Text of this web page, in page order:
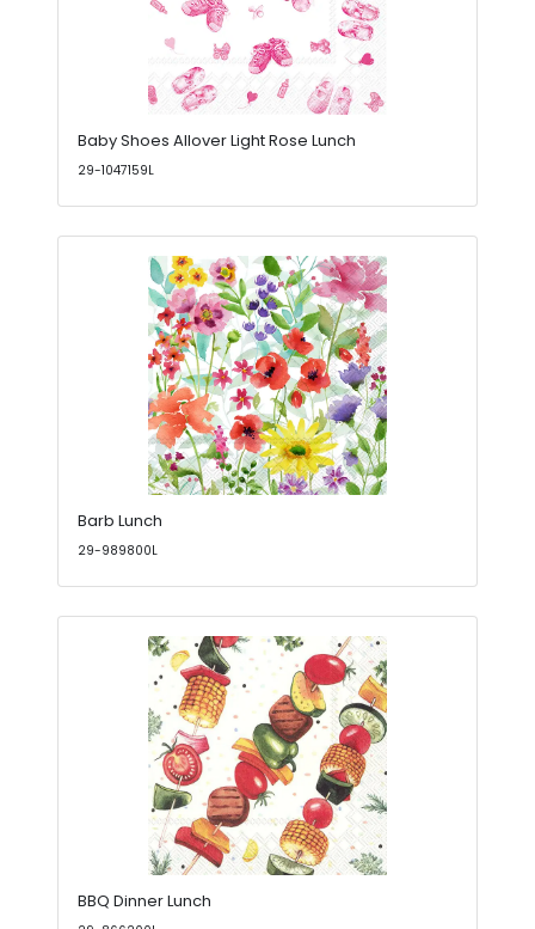
Baby Shoes Allover Light Rose Lunch
29-1047159L
Barb Lunch
29-989800L
BBQ Dinner Lunch